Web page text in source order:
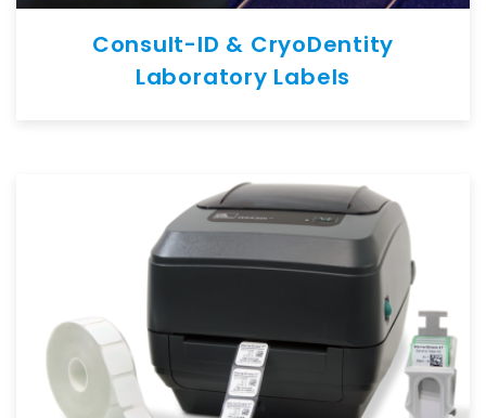
Consult-ID & CryoDentity
Laboratory Labels